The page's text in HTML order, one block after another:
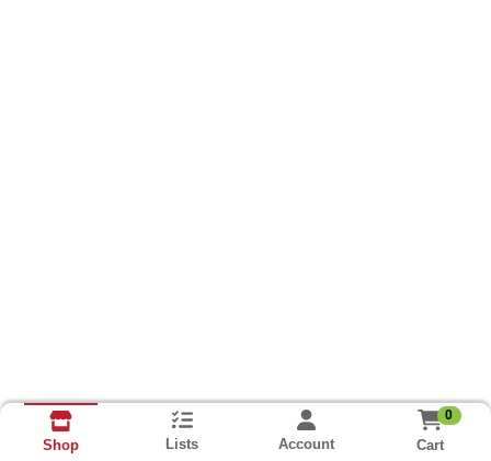
Shop Lists Account
0
Cart